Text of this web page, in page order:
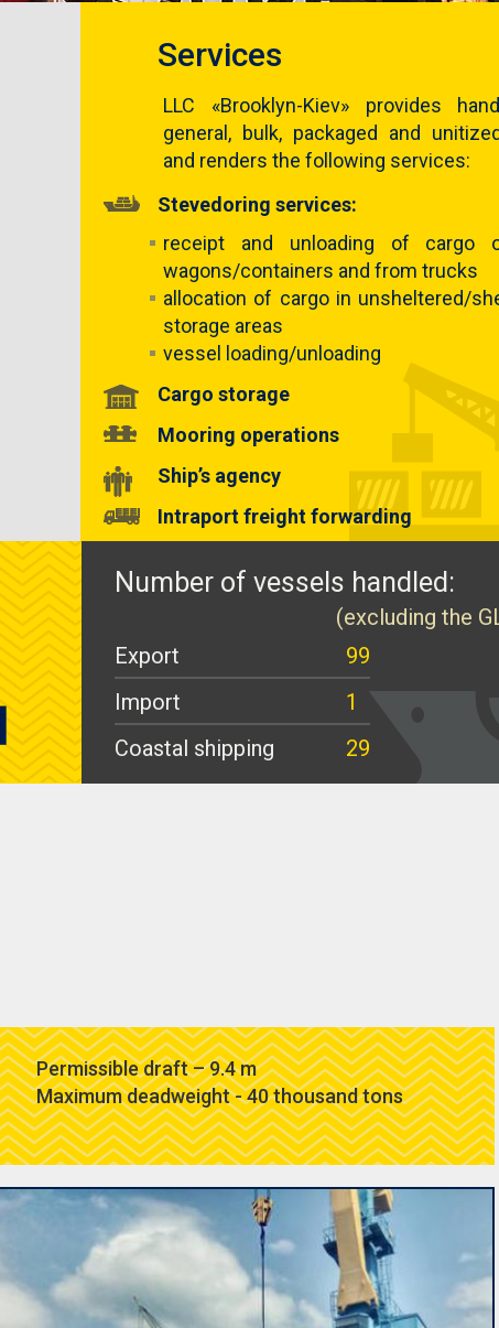
Services
LLC «Brooklyn-Kiev» provides
general, bulk, packaged and
and renders the following services:
Stevedoring services:
receipt and unloading of cargo
wagons/containers and from trucks
allocation of cargo in unsheltered/
storage areas
vessel loading/unloading
Cargo storage
Mooring operations
Ship’s agency
Intraport freight forwarding
Number of vessels handled:
(excluding the
Export
99
Import
1
Coastal shipping
29
Permissible draft – 9.4 m
Maximum deadweight - 40 thousand tons